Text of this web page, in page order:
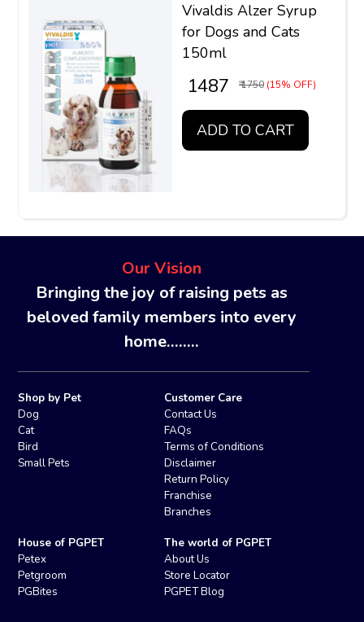
Vivaldis Alzer Syrup
for Dogs and Cats
150ml
₹ 1487 ₹ 1750 (15% OFF)
ADD TO CART
Our Vision
Bringing the joy of raising pets as
beloved family members into every
home........
Shop by Pet
Dog
Cat
Bird
Small Pets
Customer Care
Contact Us
FAQs
Terms of Conditions
Disclaimer
Return Policy
Franchise
Branches
House of PGPET
Petex
Petgroom
PGBites
The world of PGPET
About Us
Store Locator
PGPET Blog